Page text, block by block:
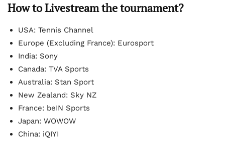
How to Livestream the tournament?
USA: Tennis Channel
Europe (Excluding France): Eurosport
India: Sony
Canada: TVA Sports
Australia: Stan Sport
New Zealand: Sky NZ
France: beIN Sports
Japan: WOWOW
China: iQIYI